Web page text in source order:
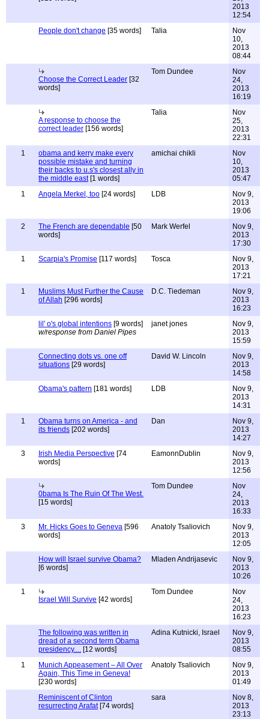
2013
12:54
People don't change [35 words] Talia
Nov
10,
2013
08:44
Choose the Correct Leader [32
words]
Tom Dundee
Nov
24,
2013
16:19
A response to choose the
correct leader [156 words]
Talia
Nov
25,
2013
22:31
1
obama and kerry make every
possible mistake and turning
their backs to u.s's closest ally in
the middle east[1 words]
amichai chikli
Nov
10,
2013
05:47
1
Angela Merkel, too [24 words] LDB
Nov 9,
2013
19:06
2
The French are dependable [50
words]
Mark Werfel
Nov 9,
2013
17:30
1
Scarpia's Promise [117 words] Tosca
Nov 9,
2013
17:21
1
Muslims Must Further the Cause
of Allah [296 words]
D.C. Tiedeman
Nov 9,
2013
16:23
lil' o's global intentions [9 words]
w/response from Daniel Pipes
janet jones
Nov 9,
2013
15:59
Connecting dots vs. one off
situations [29 words]
David W. Lincoln
Nov 9,
2013
14:58
Obama's pattern [181 words] LDB
Nov 9,
2013
14:31
1
Obama turns on America - and
its friends [202 words]
Dan
Nov 9,
2013
14:27
3
Irish Media Perspective [74
words]
EamonnDublin
Nov 9,
2013
12:56
0bama Is The Ruin Of The West.
[15 words]
Tom Dundee
Nov
24,
2013
16:33
3
Mr. Hicks Goes to Geneva [596
words]
Anatoly Tsaliovich
Nov 9,
2013
12:05
How will Israel survive Obama?
[6 words]
Mladen Andrijasevic
Nov 9,
2013
10:26
1
Israel Will Survive [42 words]
Tom Dundee
Nov
24,
2013
16:23
The following was written in
dread of a second term Obama
presidency.... [12 words]
Adina Kutnicki, Israel
Nov 9,
2013
08:55
1
Munich Appeasement – All Over
Again, This Time in Geneva!
[230 words]
Anatoly Tsaliovich
Nov 9,
2013
01:49
Reminiscent of Clinton
resurrecting Arafat[74 words]
sara
Nov 8,
2013
23:13